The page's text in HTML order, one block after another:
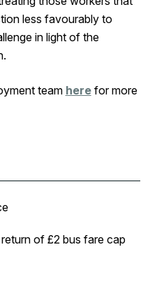
less favourably to
in light of the
team herefor more
of £2 bus fare cap